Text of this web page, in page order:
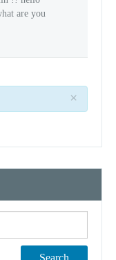
are you
×
Search